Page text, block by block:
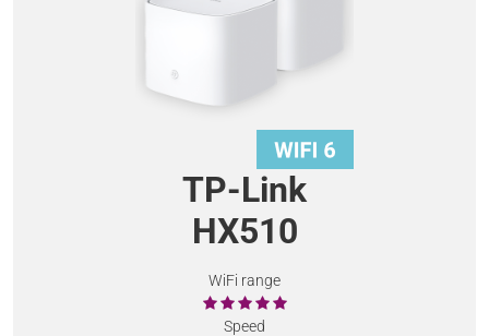
TP-Link
HX510
WiFi range
Speed